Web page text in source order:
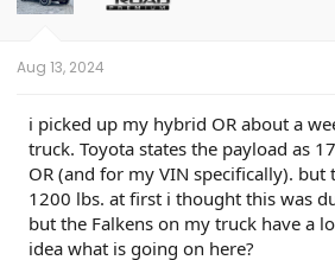
Aug 13, 2024
i picked up my hybrid OR about a
truck. Toyota states the payload as
OR (and for my VIN specifically). but
1200 lbs. at first i thought this was
but the Falkens on my truck have a
idea what is going on here?